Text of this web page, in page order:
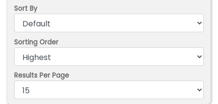
Sort By
Sorting Order
Results Per Page